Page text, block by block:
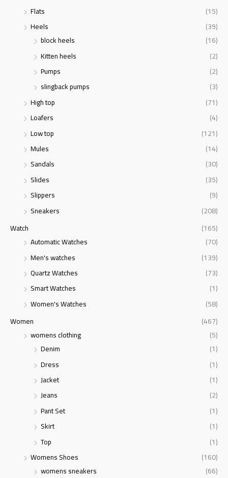
Flats
(15)
Heels
(39)
block heels
(16)
Kitten heels
(2)
Pumps
(2)
slingback pumps
(3)
High top
(71)
Loafers
(4)
Low top
(121)
Mules
(14)
Sandals
(30)
Slides
(35)
Slippers
(9)
Sneakers
(208)
Watch
(165)
Automatic Watches
(70)
Men's watches
(139)
Quartz Watches
(73)
Smart Watches
(1)
Women's Watches
(58)
Women
(467)
womens clothing
(5)
Denim
(1)
Dress
(1)
Jacket
(1)
Jeans
(2)
Pant Set
(1)
Skirt
(1)
Top
(1)
Womens Shoes
(160)
womens sneakers
(66)